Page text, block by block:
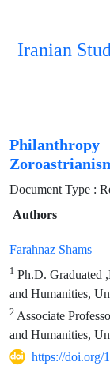
Iranian
Document Type :
Authors
Farahnaz Shams
1 Ph.D. Graduated
and Humanities,
2 Associate
and Humanities,
https://doi.org/